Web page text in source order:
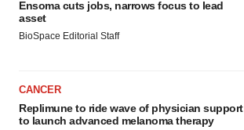
Ensoma cuts jobs, narrows focus to lead
asset
BioSpace Editorial Staff
CANCER
Replimune to ride wave of physician support
to launch advanced melanoma therapy